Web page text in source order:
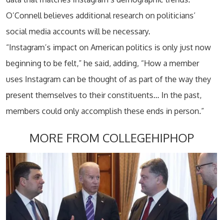
O’Connell believes additional research on politicians’
social media accounts will be necessary.
“Instagram’s impact on American politics is only just now
beginning to be felt,” he said, adding, “How a member
uses Instagram can be thought of as part of the way they
present themselves to their constituents… In the past,
members could only accomplish these ends in person.”
MORE FROM COLLEGEHIPHOP